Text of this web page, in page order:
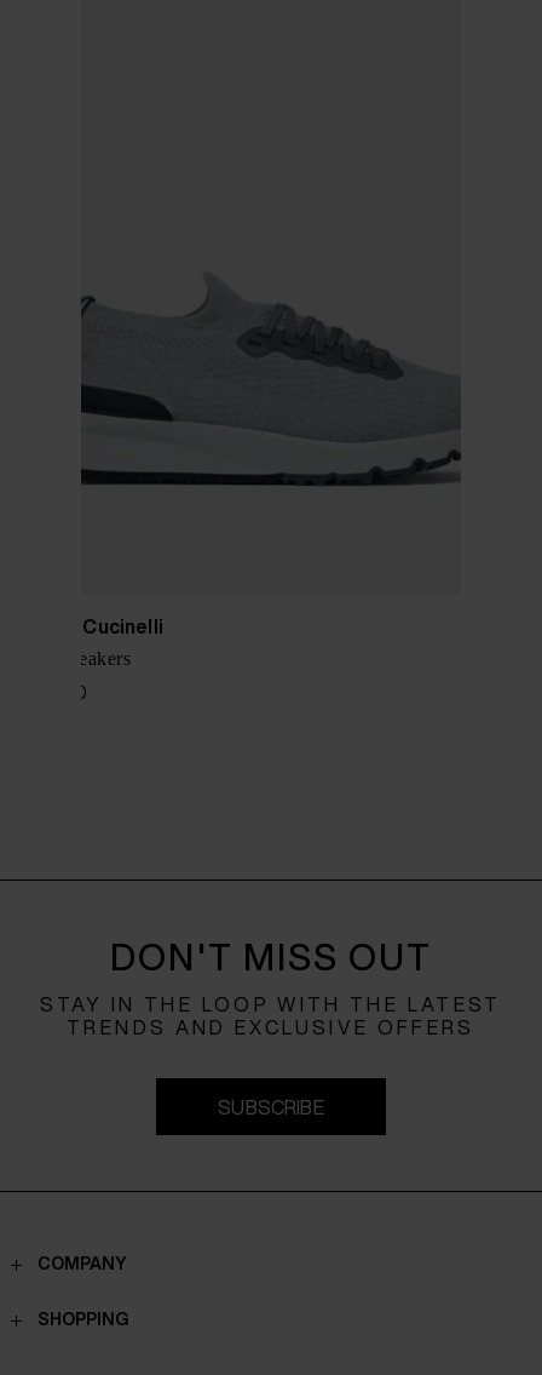
Brunello Cucinelli
Cotton sneakers
$ 1,028.00
DON'T MISS OUT
STAY IN THE LOOP WITH THE LATEST
TRENDS AND EXCLUSIVE OFFERS
SUBSCRIBE
COMPANY
Contacts
SHOPPING